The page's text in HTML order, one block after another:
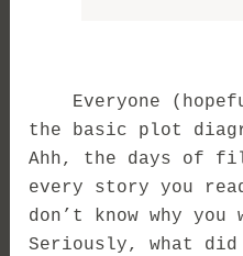
Everyone
the basic plot
Ahh, the days of
every story you
don’t know why
Seriously, what